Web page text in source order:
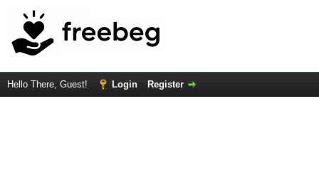
Hello There, Guest! Login Register